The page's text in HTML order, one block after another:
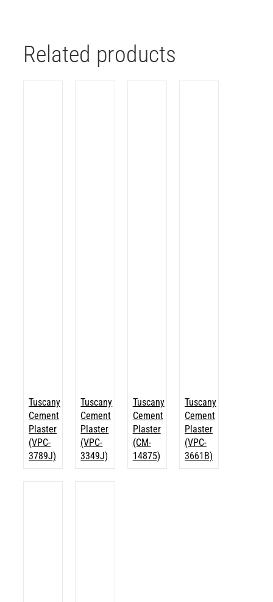
Related products
Tuscany
Cement
Plaster
(VPC-
3789J)
Tuscany
Cement
Plaster
(VPC-
3349J)
Tuscany
Cement
Plaster
(CM-
14875)
Tuscany
Cement
Plaster
(VPC-
3661B)